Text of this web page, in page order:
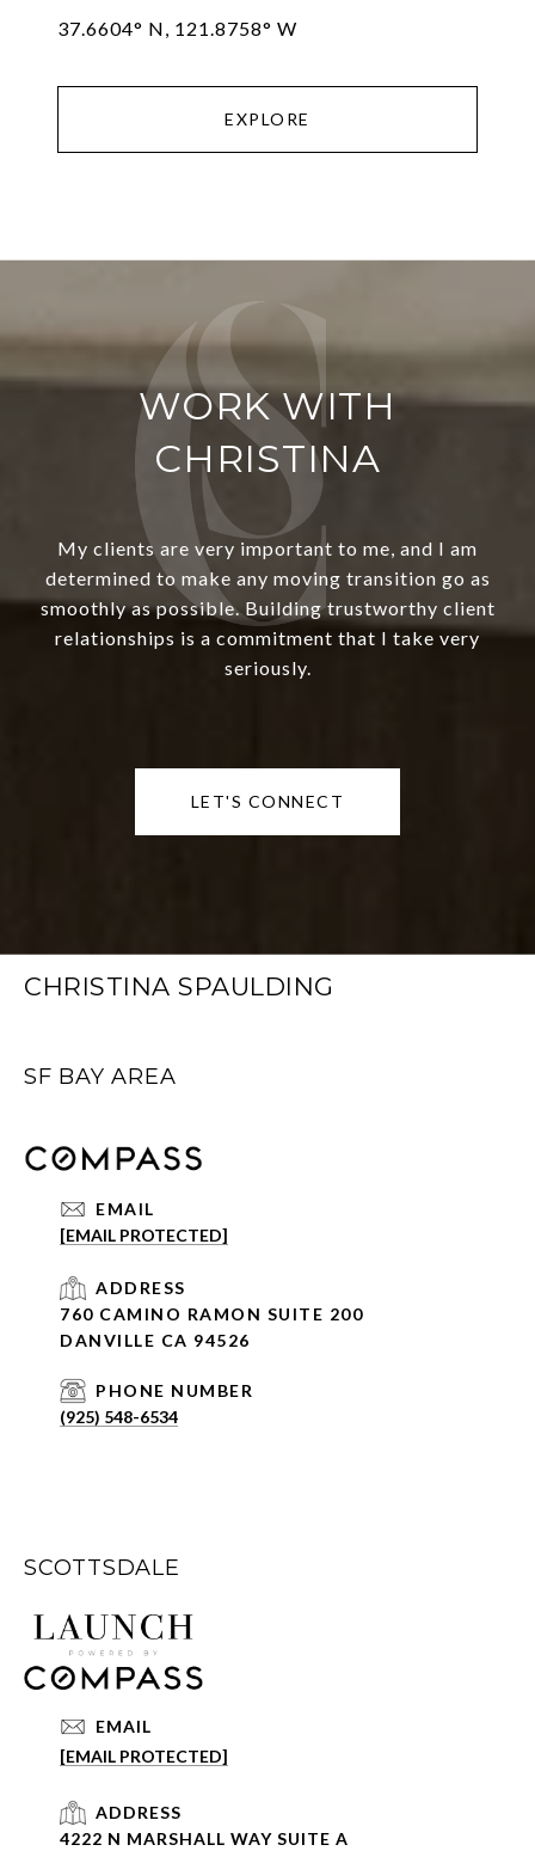
EXPLORE
WORK WITH
CHRISTINA
My clients are very important to me, and I am
determined to make any moving transition go as
smoothly as possible. Building trustworthy client
relationships is a commitment that I take very
seriously.
LET'S CONNECT
CHRISTINA SPAULDING
SF BAY AREA
EMAIL
[EMAIL PROTECTED]
ADDRESS
760 CAMINO RAMON SUITE 200
DANVILLE CA 94526
PHONE NUMBER
(925) 548-6534
SCOTTSDALE
EMAIL
[EMAIL PROTECTED]
ADDRESS
4222 N MARSHALL WAY SUITE A